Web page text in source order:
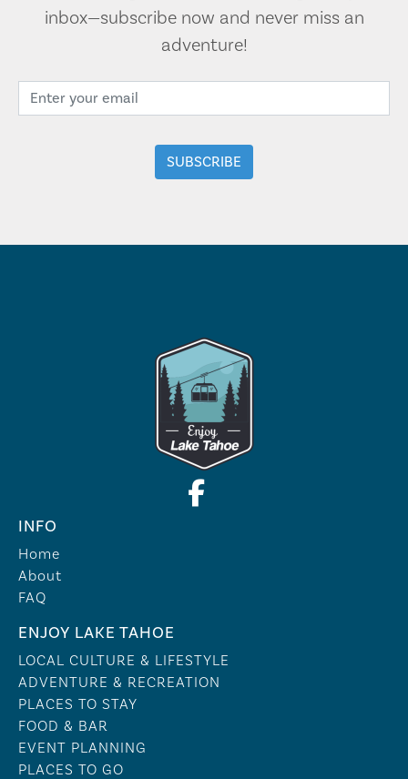
inbox—subscribe now and never miss an
adventure!
INFO
Home
About
FAQ
ENJOY LAKE TAHOE
LOCAL CULTURE & LIFESTYLE
ADVENTURE & RECREATION
PLACES TO STAY
FOOD & BAR
EVENT PLANNING
PLACES TO GO